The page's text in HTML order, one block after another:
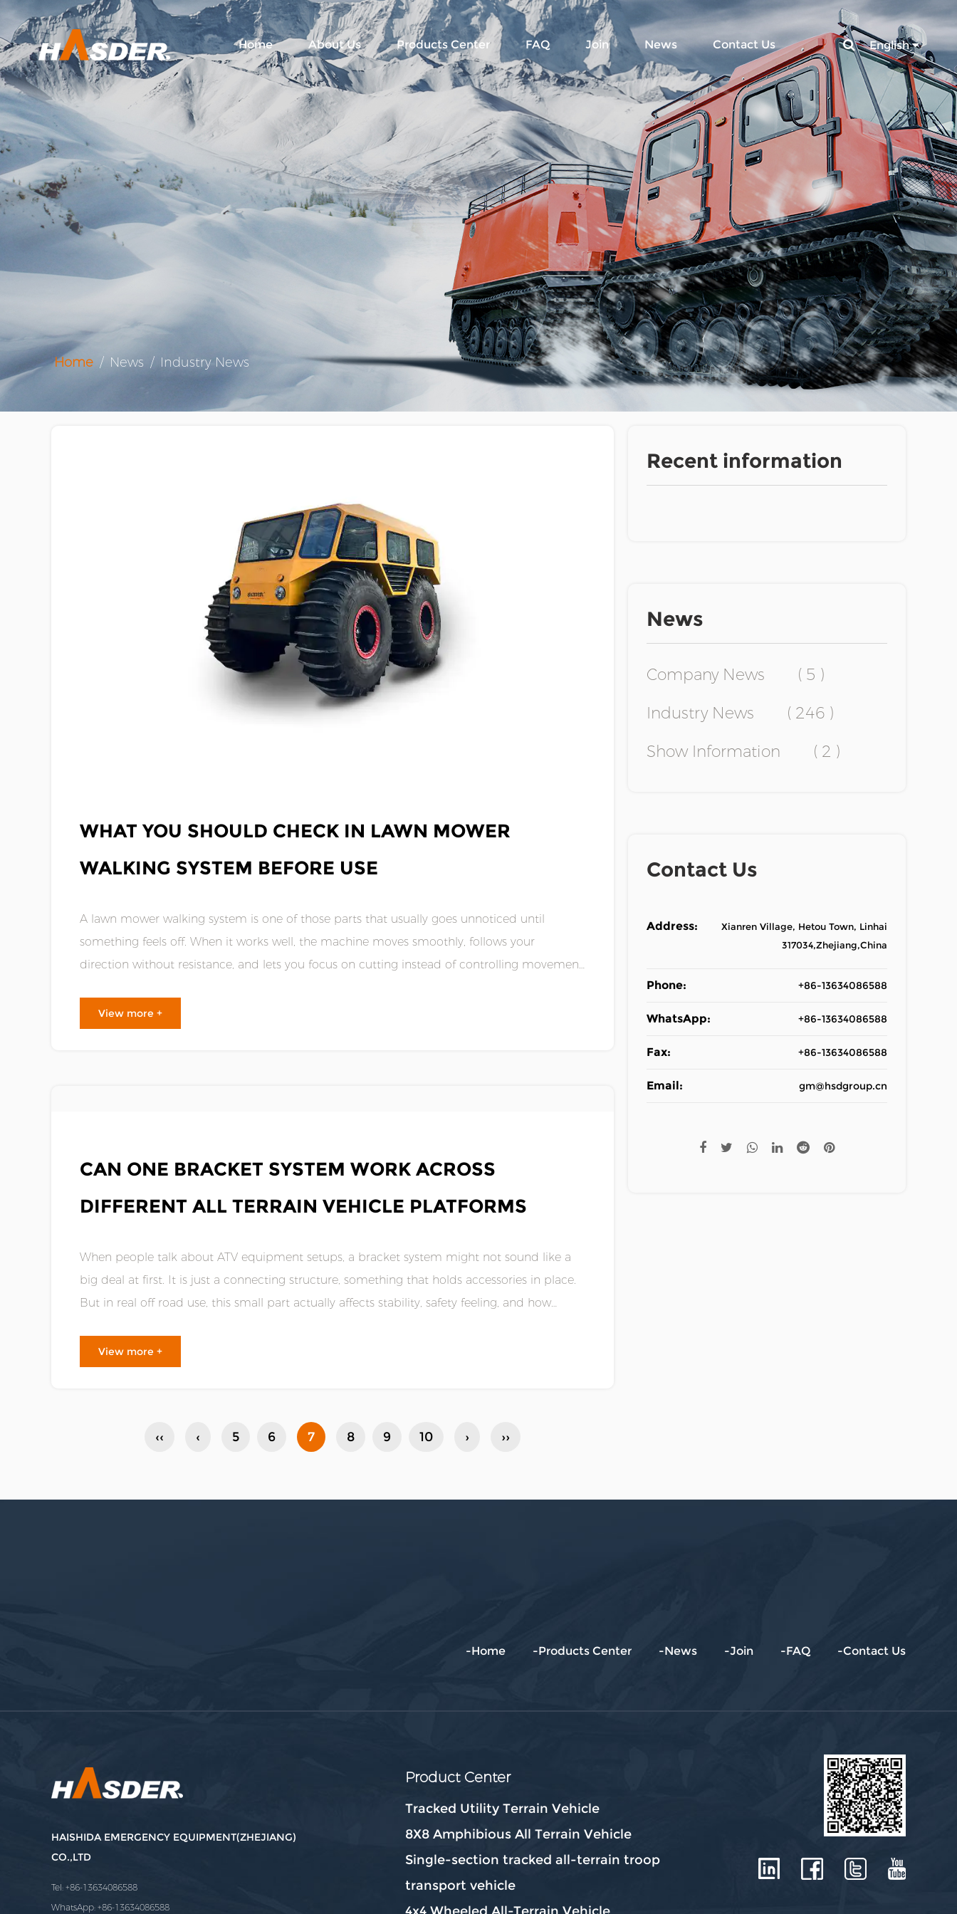
Home About Us Products Center FAQ Join News Contact Us English
Home / News / Industry News
WHAT YOU SHOULD CHECK IN LAWN MOWER
WALKING SYSTEM BEFORE USE
A lawn mower walking system is one of those parts that usually goes unnoticed until
something feels off. When it works well, the machine moves smoothly, follows your
direction without resistance, and lets you focus on cutting instead of controlling movement.
View more +
CAN ONE BRACKET SYSTEM WORK ACROSS
DIFFERENT ALL TERRAIN VEHICLE PLATFORMS
When people talk about ATV equipment setups, a bracket system might not sound like a
big deal at first. It is just a connecting structure, something that holds accessories in place.
But in real off road use, this small part actually affects stability, safety feeling, and how
View more +
‹‹ ‹ 5 6 7 8 9 10 › ››
Recent information
News
Company News
( 5 )
Industry News
( 246 )
Show Information
( 2 )
Contact Us
Address:
Xianren Village, Hetou Town, Linhai
317034,Zhejiang,China
Phone: +86-13634086588
WhatsApp: +86-13634086588
Fax: +86-13634086588
Email: gm@hsdgroup.cn
-Home -Products Center -News -Join -FAQ -Contact Us
HAISHIDA EMERGENCY EQUIPMENT(ZHEJIANG)
CO.,LTD
Tel: +86-13634086588
WhatsApp: +86-13634086588
Product Center
Tracked Utility Terrain Vehicle
8X8 Amphibious All Terrain Vehicle
Single-section tracked all-terrain troop
transport vehicle